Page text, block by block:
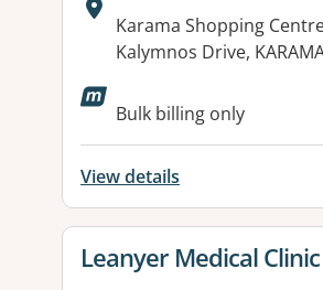
Address:
Karama Shopping
Kalymnos Drive,
Available
Bulk billing only
View details
View details for
Leanyer Medical Clinic